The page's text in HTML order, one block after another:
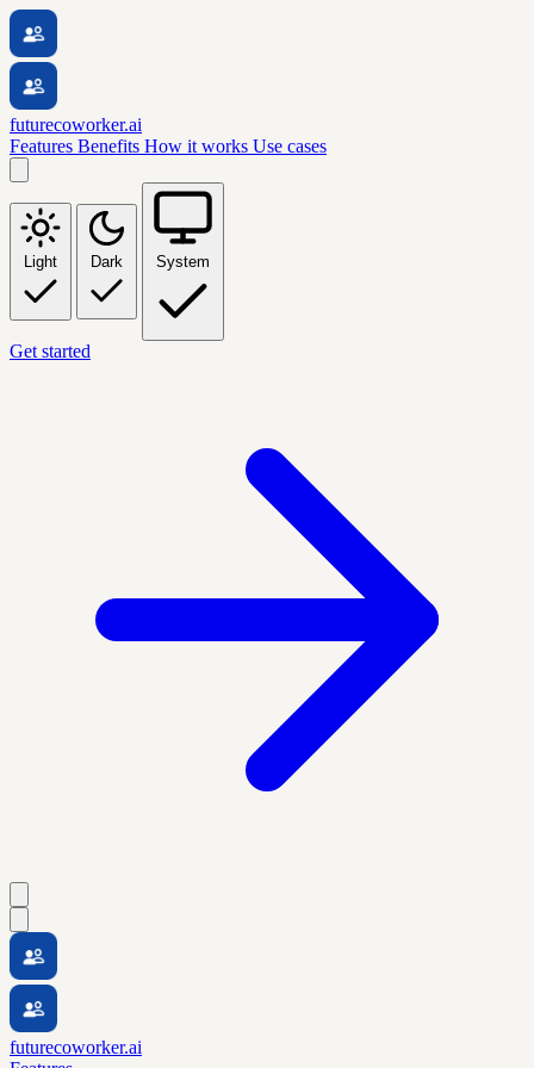
futurecoworker.ai
Features Benefits How it works Use cases
Light Dark System
Get started
futurecoworker.ai